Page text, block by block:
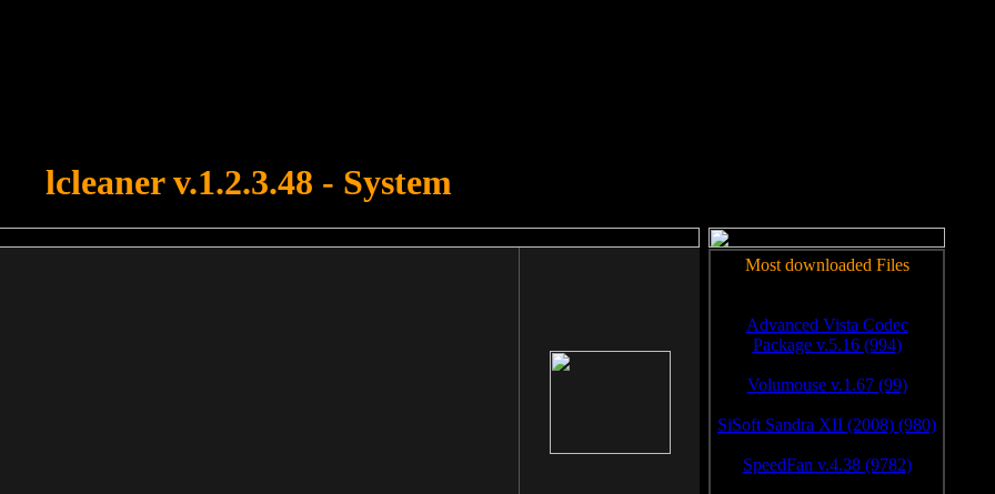
lcleaner v.1.2.3.48 - System
Most downloaded Files
Advanced Vista Codec
Package v.5.16 (994)
Volumouse v.1.67 (99)
SiSoft Sandra XII (2008) (980)
SpeedFan v.4.38 (9782)